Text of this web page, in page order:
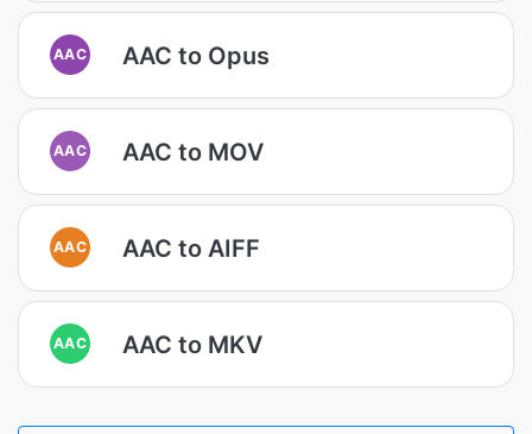
AAC AAC to Opus
AAC AAC to MOV
AAC AAC to AIFF
AAC AAC to MKV